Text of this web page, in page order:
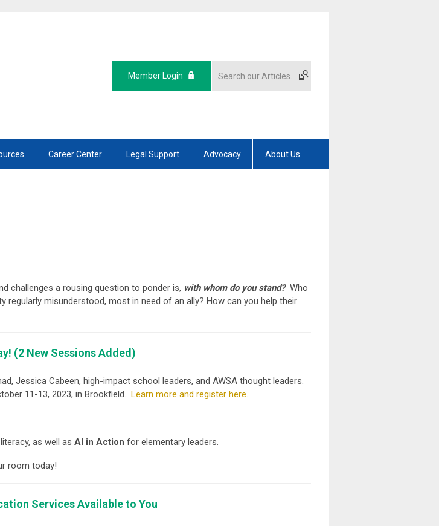
Member Login
Career Center Legal Support Advocacy About Us
challenges a rousing question to ponder is, with whom do you stand?Who
misunderstood, most in need of an ally? How can you help their
(2 New Sessions Added)
Jessica Cabeen, high-impact school leaders, and AWSA thought leaders.
11-13, 2023, in Brookfield. Learn more and register here.
as well as AI in Action for elementary leaders.
room today!
Services Available to You